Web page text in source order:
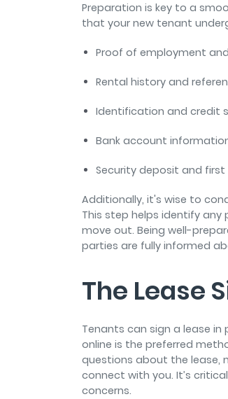
Preparation is key to a
that your new tenant
Proof of employment
Rental history and
Identification and credit
Bank account
Security deposit and first
Additionally, it's wise to
This step helps identify
move out. Being well-
parties are fully informed
The Lease
Tenants can sign a lease
online is the preferred
questions about the lease,
connect with you. It’s
concerns.